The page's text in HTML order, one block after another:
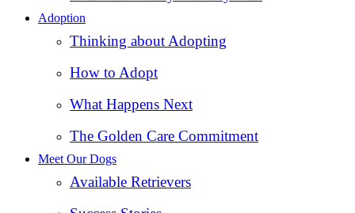
Adoption
Thinking about Adopting
How to Adopt
What Happens Next
The Golden Care Commitment
Meet Our Dogs
Available Retrievers